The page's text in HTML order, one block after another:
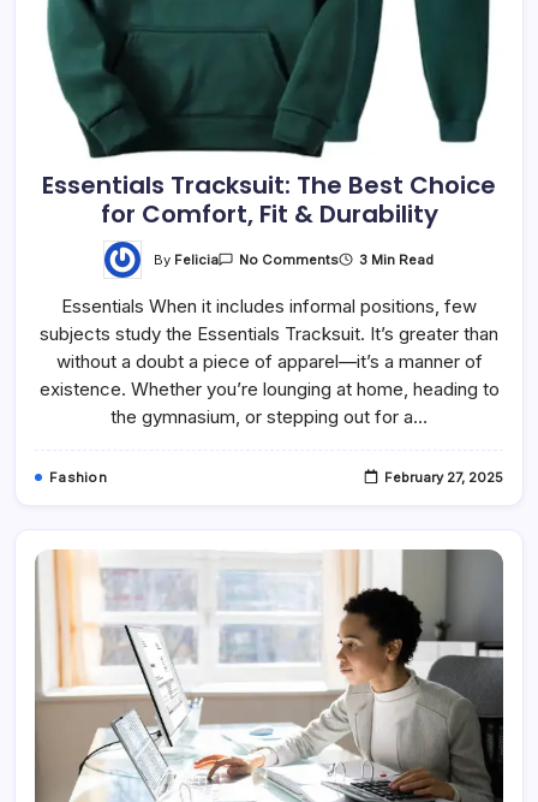
Essentials Tracksuit: The Best Choice
for Comfort, Fit & Durability
By Felicia No Comments 3 Min Read
Essentials When it includes informal positions, few
subjects study the Essentials Tracksuit. It’s greater than
without a doubt a piece of apparel—it’s a manner of
existence. Whether you’re lounging at home, heading to
the gymnasium, or stepping out for a…
Fashion February 27, 2025